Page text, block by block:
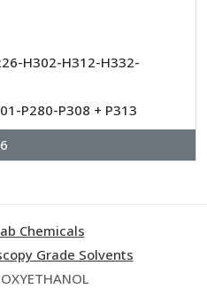
H302-H312-H332-
P280-P308 + P313
Chemicals
Grade Solvents